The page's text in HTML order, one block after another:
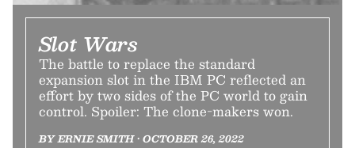
Slot Wars
The battle to replace the standard
expansion slot in the IBM PC reflected an
effort by two sides of the PC world to gain
control. Spoiler: The clone-makers won.
BY ERNIE SMITH • OCTOBER 26, 2022